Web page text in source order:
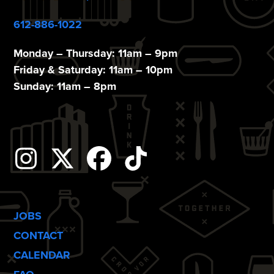
612-886-1022
Monday – Thursday: 11am – 9pm
Friday & Saturday: 11am – 10pm
Sunday: 11am – 8pm
Instagram
TwitterFacebook
Tiktok
JOBS
CONTACT
CALENDAR